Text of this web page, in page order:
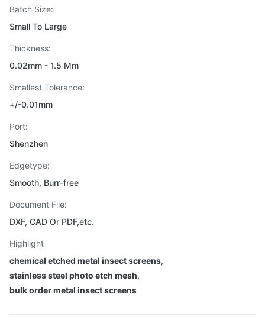
Batch Size:
Small To Large
Thickness:
0.02mm - 1.5 Mm
Smallest Tolerance:
+/-0.01mm
Port:
Shenzhen
Edgetype:
Smooth, Burr-free
Document File:
DXF, CAD Or PDF,etc.
Highlight
chemical etched metal insect screens,
stainless steel photo etch mesh,
bulk order metal insect screens